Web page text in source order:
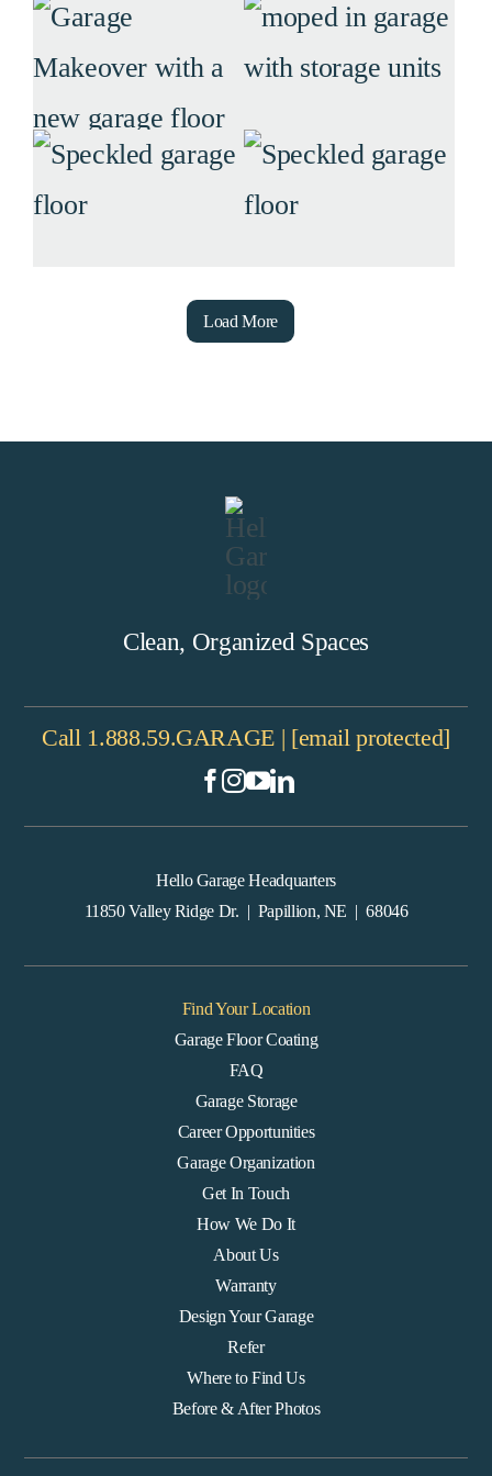
Load More
Clean, Organized Spaces
Call 1.888.59.GARAGE | [email protected]
Hello Garage Headquarters
11850 Valley Ridge Dr. | Papillion, NE | 68046
Garage Floor Coating
FAQ
Garage Storage
Career Opportunities
Garage Organization
Get In Touch
How We Do It
About Us
Warranty
Design Your Garage
Refer
Where to Find Us
Before & After Photos
Find Your Location